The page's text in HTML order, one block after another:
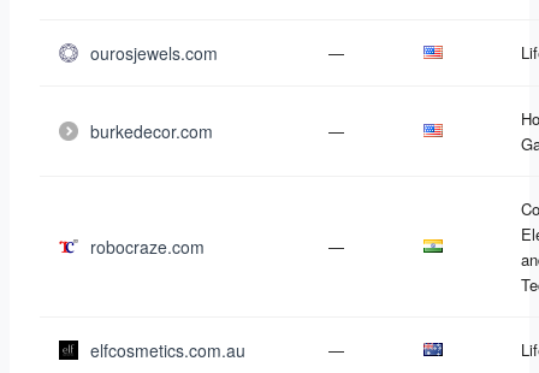
ourosjewels.com —
burkedecor.com —
robocraze.com —
elfcosmetics.com.au —